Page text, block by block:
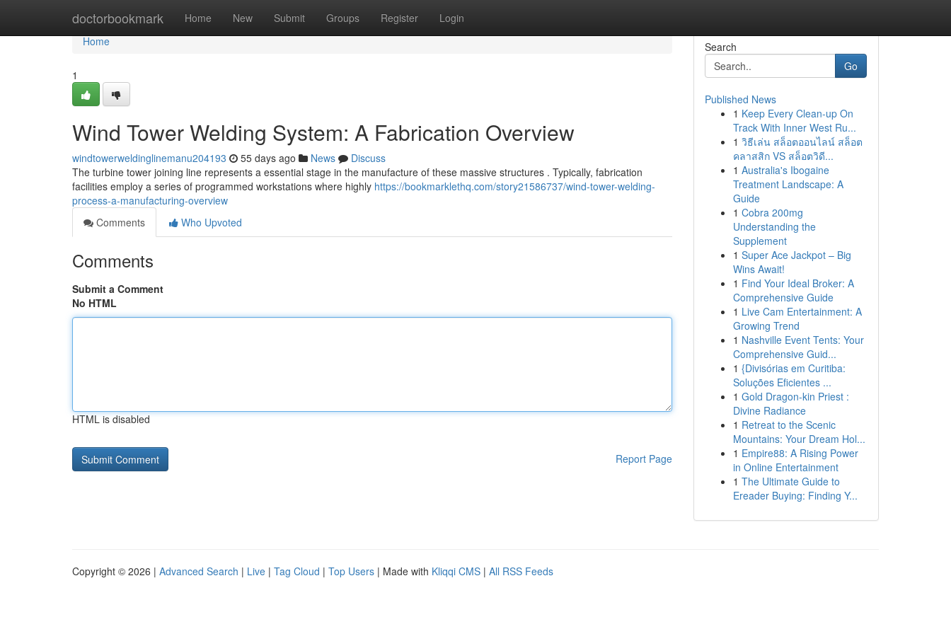
doctorbookmark Home New Submit Groups Register Login
Home
Home
1
Wind Tower Welding System: A Fabrication Overview
windtowerweldinglinemanu204193 55 days ago News
Discuss
The turbine tower joining line represents a essential stage in the manufacture of these massive structures . Typically, fabrication
facilities employ a series of programmed workstations where highly https://bookmarklethq.com/story21586737/wind-tower-welding-
process-a-manufacturing-overview
Comments
Who Upvoted
Comments
Submit a Comment
No HTML
HTML is disabled
Report Page
Search
Go
Published News
1 Keep Every Clean-up On
Track With Inner West Ru...
1 วิธีเล่น สล็อตออนไลน์ สล็อต
คลาสสิก VS สล็อตวิดี...
1 Australia's Ibogaine
Treatment Landscape: A
Guide
1 Cobra 200mg
Understanding the
Supplement
1 Super Ace Jackpot – Big
Wins Await!
1 Find Your Ideal Broker: A
Comprehensive Guide
1 Live Cam Entertainment: A
Growing Trend
1 Nashville Event Tents: Your
Comprehensive Guid...
1 {Divisórias em Curitiba:
Soluções Eficientes ...
1 Gold Dragon-kin Priest :
Divine Radiance
1 Retreat to the Scenic
Mountains: Your Dream Hol...
1 Empire88: A Rising Power
in Online Entertainment
1 The Ultimate Guide to
Ereader Buying: Finding Y...
Copyright © 2026 | Advanced Search | Live | Tag Cloud | Top Users | Made with Kliqqi CMS | All RSS Feeds